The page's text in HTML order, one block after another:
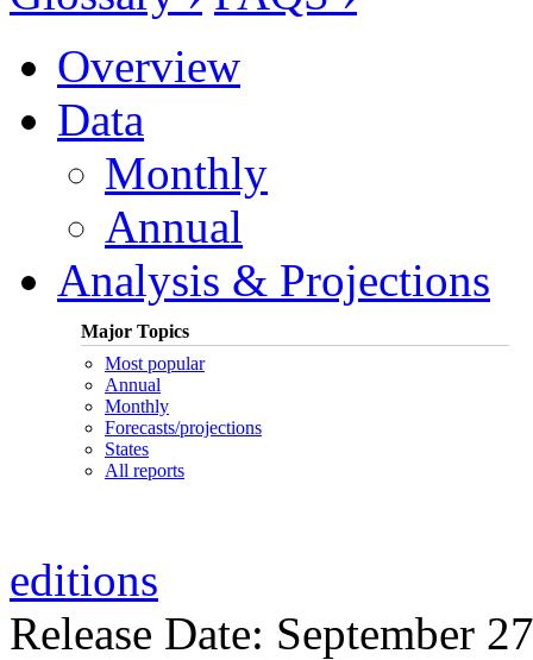
Overview
Data
Monthly
Annual
Analysis & Projections
Major Topics
Most popular
Annual
Monthly
Forecasts/projections
States
All reports
editions
Release Date: September